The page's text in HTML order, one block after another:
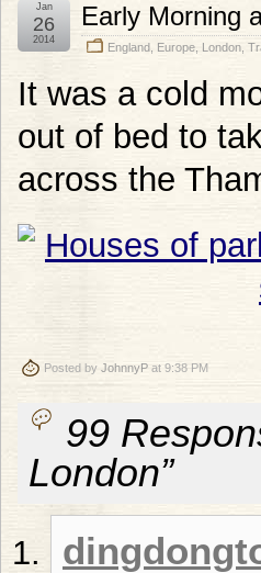
Early Morning
England Europe London
Jan
26
2014
It was a cold
out of bed to
across the
Posted by JohnnyP at 9:38 PM
99
London”